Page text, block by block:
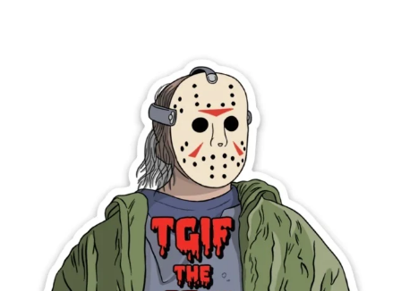
Skip to product information